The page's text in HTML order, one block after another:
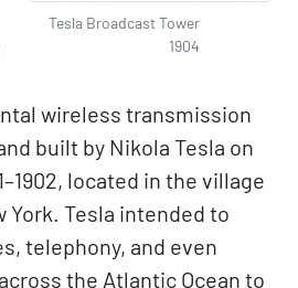
Tesla Broadcast Tower
1904
wireless transmission
built by Nikola Tesla on
located in the village
York. Tesla intended to
telephony, and even
the Atlantic Ocean to